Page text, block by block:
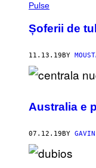
Pulse
Șoferii de
11.13.19BY
Australia e
07.12.19 BY